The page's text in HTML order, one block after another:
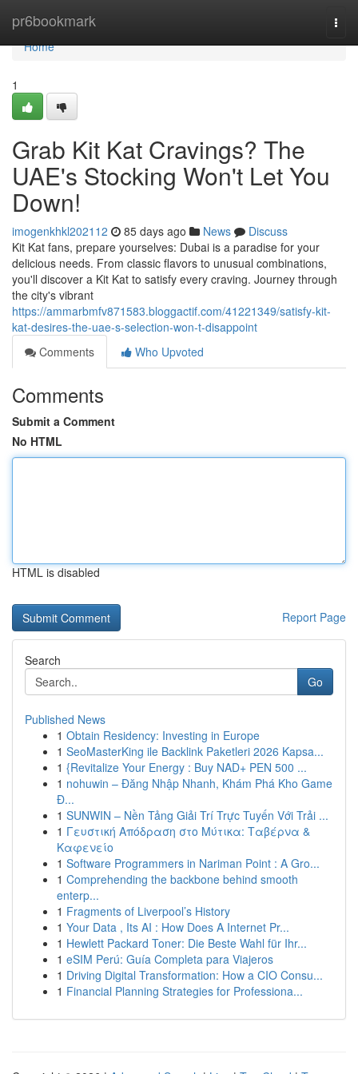
pr6bookmark
Home
Home
1
Grab Kit Kat Cravings? The
UAE's Stocking Won't Let You
Down!
imogenkhkl202112 85 days ago News
Discuss
Kit Kat fans, prepare yourselves: Dubai is a paradise for your
delicious needs. From classic flavors to unusual combinations,
you'll discover a Kit Kat to satisfy every craving. Journey through
the city's vibrant
https://ammarbmfv871583.bloggactif.com/41221349/satisfy-kit-
kat-desires-the-uae-s-selection-won-t-disappoint
Comments
Who Upvoted
Comments
Submit a Comment
No HTML
HTML is disabled
Report Page
Search
Go
Published News
1 Obtain Residency: Investing in Europe
1 SeoMasterKing ile Backlink Paketleri 2026 Kapsa...
1 {Revitalize Your Energy : Buy NAD+ PEN 500 ...
1 nohuwin – Đăng Nhập Nhanh, Khám Phá Kho Game
Đ...
1 SUNWIN – Nền Tảng Giải Trí Trực Tuyến Với Trải ...
1 Γευστική Απόδραση στο Μύτικα: Ταβέρνα &
Καφενείο
1 Software Programmers in Nariman Point : A Gro...
1 Comprehending the backbone behind smooth
enterp...
1 Fragments of Liverpool’s History
1 Your Data , Its AI : How Does A Internet Pr...
1 Hewlett Packard Toner: Die Beste Wahl für Ihr...
1 eSIM Perú: Guía Completa para Viajeros
1 Driving Digital Transformation: How a CIO Consu...
1 Financial Planning Strategies for Professiona...